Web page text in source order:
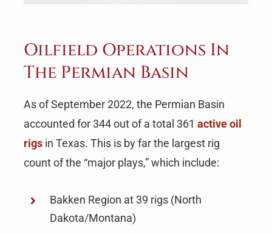
Oilfield Operations In
The Permian Basin
As of September 2022, the Permian Basin
accounted for 344 out of a total 361 active oil
rigsin Texas. This is by far the largest rig
count of the “major plays,” which include:
Bakken Region at 39 rigs (North
Dakota/Montana)